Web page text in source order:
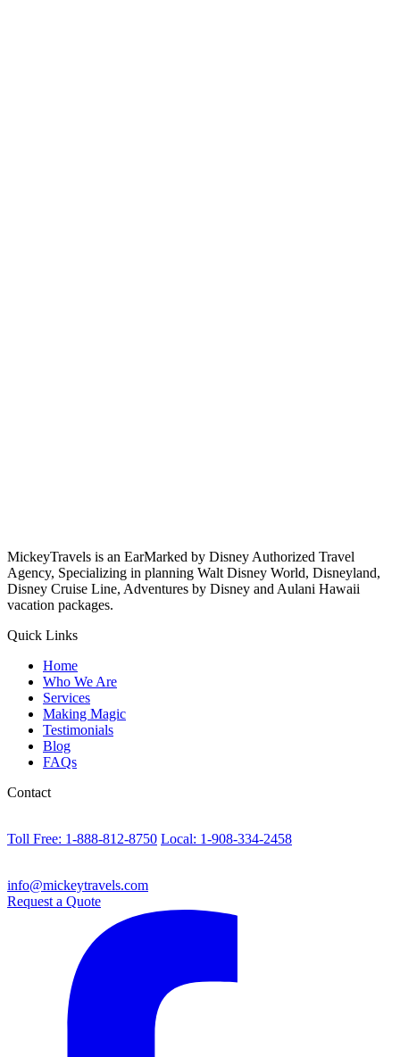
MickeyTravels is an EarMarked by Disney Authorized Travel
Agency, Specializing in planning Walt Disney World, Disneyland,
Disney Cruise Line, Adventures by Disney and Aulani Hawaii
vacation packages.
Quick Links
Home
Who We Are
Services
Making Magic
Testimonials
Blog
FAQs
Contact
Toll Free: 1-888-812-8750 Local: 1-908-334-2458
info@mickeytravels.com
Request a Quote